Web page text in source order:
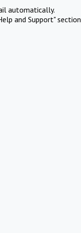
automatically.
and Support" section